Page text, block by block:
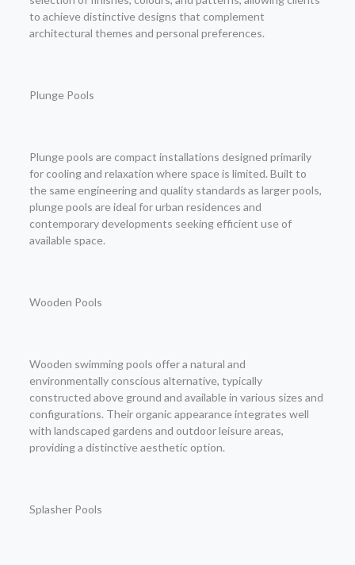
to achieve distinctive designs that complement
architectural themes and personal preferences.
Plunge Pools
Plunge pools are compact installations designed primarily
for cooling and relaxation where space is limited. Built to
the same engineering and quality standards as larger pools,
plunge pools are ideal for urban residences and
contemporary developments seeking efficient use of
available space.
Wooden Pools
Wooden swimming pools offer a natural and
environmentally conscious alternative, typically
constructed above ground and available in various sizes and
configurations. Their organic appearance integrates well
with landscaped gardens and outdoor leisure areas,
providing a distinctive aesthetic option.
Splasher Pools